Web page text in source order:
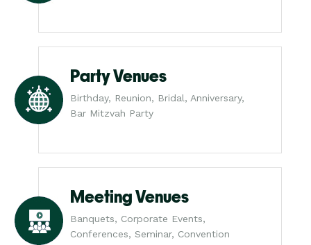
Party Venues
Birthday, Reunion, Bridal, Anniversary,
Bar Mitzvah Party
Meeting Venues
Banquets, Corporate Events,
Conferences, Seminar, Convention